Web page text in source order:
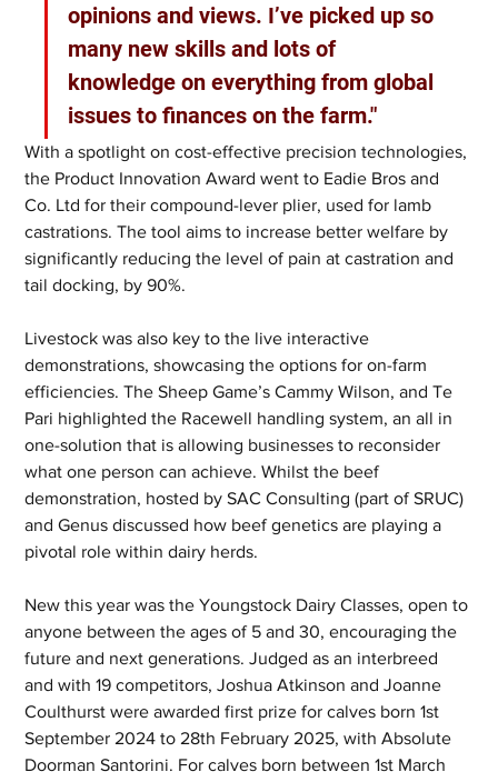
opinions and views. I’ve picked up so
many new skills and lots of
knowledge on everything from global
issues to finances on the farm."
With a spotlight on cost-effective precision technologies,
the Product Innovation Award went to Eadie Bros and
Co. Ltd for their compound-lever plier, used for lamb
castrations. The tool aims to increase better welfare by
significantly reducing the level of pain at castration and
tail docking, by 90%.
Livestock was also key to the live interactive
demonstrations, showcasing the options for on-farm
efficiencies. The Sheep Game’s Cammy Wilson, and Te
Pari highlighted the Racewell handling system, an all in
one-solution that is allowing businesses to reconsider
what one person can achieve. Whilst the beef
demonstration, hosted by SAC Consulting (part of SRUC)
and Genus discussed how beef genetics are playing a
pivotal role within dairy herds.
New this year was the Youngstock Dairy Classes, open to
anyone between the ages of 5 and 30, encouraging the
future and next generations. Judged as an interbreed
and with 19 competitors, Joshua Atkinson and Joanne
Coulthurst were awarded first prize for calves born 1st
September 2024 to 28th February 2025, with Absolute
Doorman Santorini. For calves born between 1st March